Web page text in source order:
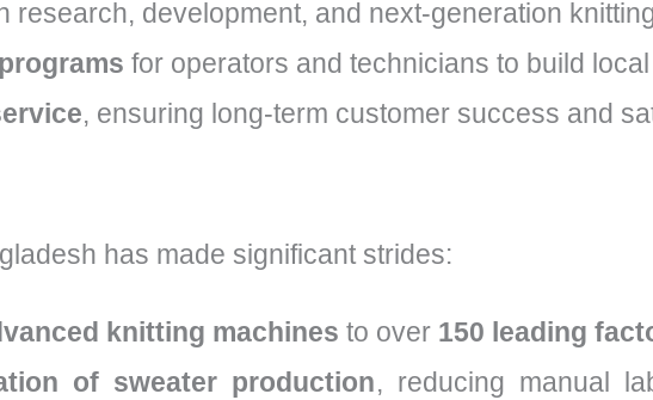
research, development, and next-generation
for operators and technicians to build
, ensuring long-term customer success and
has made significant strides:
knitting machines to over 150 leading
of sweater production, reducing manual